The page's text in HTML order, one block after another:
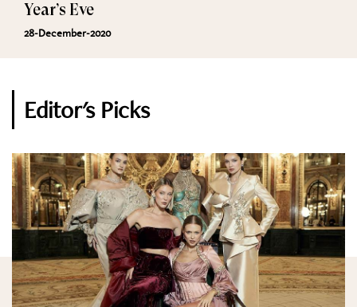
Year’s Eve
28-December-2020
Editor's Picks